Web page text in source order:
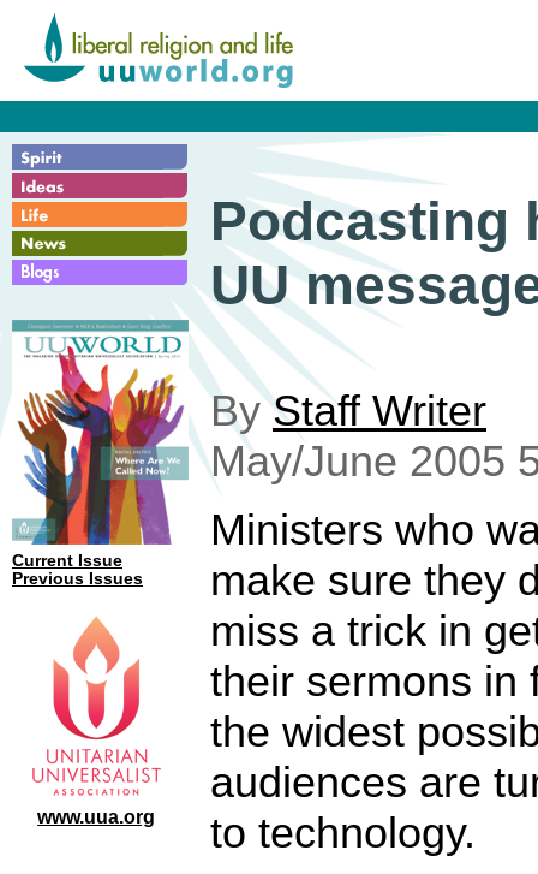
Current Issue
Previous Issues
www.uua.org
Podcasting
UU
ByStaff Writer
May/June 2005
Ministers who
make sure they
miss a trick in
their sermons in
the widest
audiences are
to technology.